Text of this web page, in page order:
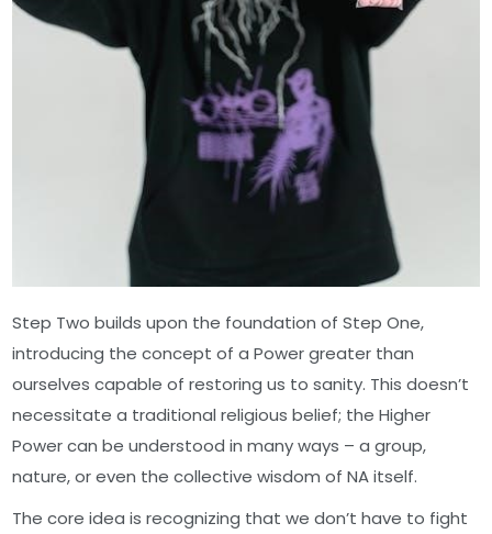
Step Two builds upon the foundation of Step One,
introducing the concept of a Power greater than
ourselves capable of restoring us to sanity. This doesn’t
necessitate a traditional religious belief; the Higher
Power can be understood in many ways – a group,
nature, or even the collective wisdom of NA itself.
The core idea is recognizing that we don’t have to fight